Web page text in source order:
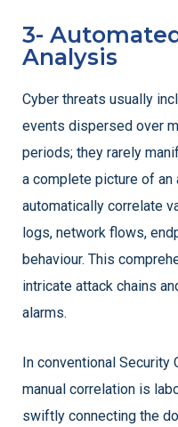
3-
Analysis
Cyber threats usually
events dispersed over
periods; they rarely
a complete picture of
automatically correlate
logs, network flows,
behaviour. This
intricate attack chains
alarms.
In conventional Security
manual correlation is
swiftly connecting the